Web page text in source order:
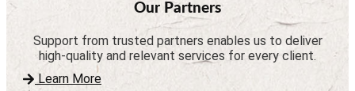
Our Partners
Support from trusted partners enables us to deliver
high-quality and relevant services for every client.
Learn More